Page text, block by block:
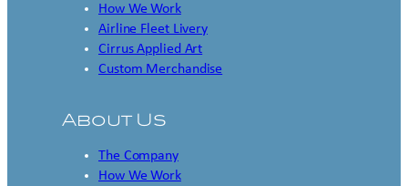
How We Work
Airline Fleet Livery
Cirrus Applied Art
Custom Merchandise
About Us
The Company
How We Work